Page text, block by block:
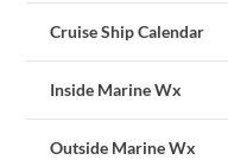
Cruise Ship Calendar
Inside Marine Wx
Outside Marine Wx